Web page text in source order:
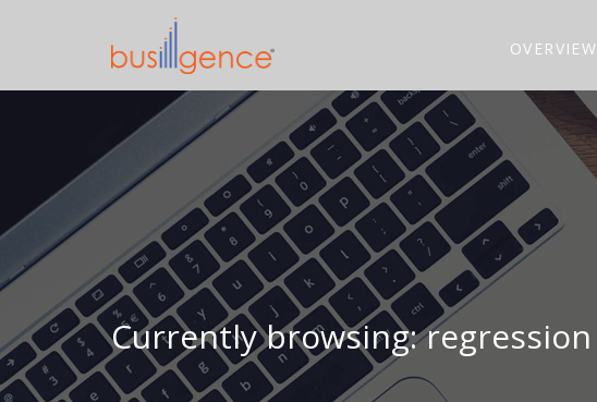
OVERVIEW
Currently browsing: regression